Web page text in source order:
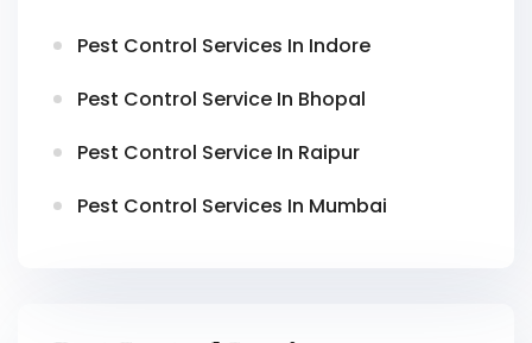
Pest Control Services In Indore
Pest Control Service In Bhopal
Pest Control Service In Raipur
Pest Control Services In Mumbai